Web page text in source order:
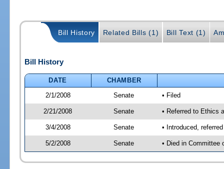
Bill History Related Bills (1) Bill Text (1)
Bill History
DATE
CHAMBER
2/1/2008
Senate • Filed
2/21/2008 Senate • Referred to Ethics
3/4/2008 Senate • Introduced,
5/2/2008 Senate • Died in Committee